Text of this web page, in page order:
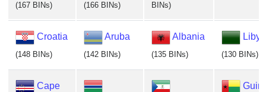
(167 BINs) (166 BINs)
BINs)
Croatia
(148 BINs)
Aruba
(142 BINs)
Albania
(135 BINs)
Libya
(130 BINs)
Cape